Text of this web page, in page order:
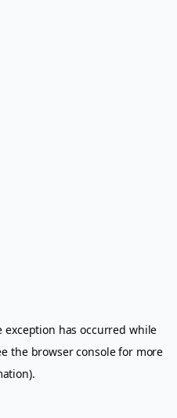
exception has occurred while
the browser consolefor more